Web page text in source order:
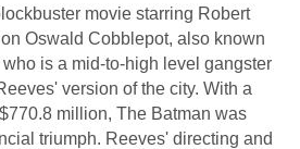
movie starring Robert
Oswald Cobblepot, also known
who is a mid-to-high level gangster
version of the city. With a
million, The Batman was
triumph. Reeves' directing and